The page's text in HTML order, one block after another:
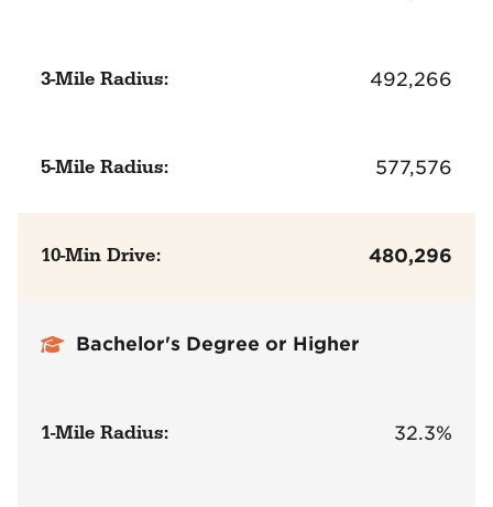
3-Mile Radius: 492,266
5-Mile Radius: 577,576
10-Min Drive: 480,296
Bachelor's Degree or Higher
1-Mile Radius: 32.3%